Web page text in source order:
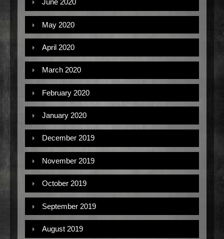
June 2020
May 2020
April 2020
March 2020
February 2020
January 2020
December 2019
November 2019
October 2019
September 2019
August 2019